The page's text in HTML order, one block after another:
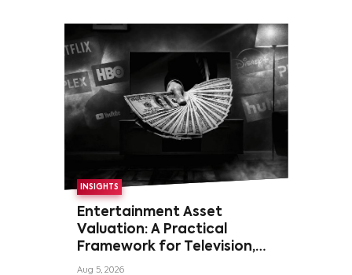
INSIGHTS
Entertainment Asset
Valuation: A Practical
Framework for Television,
Film, and Sports Rights
Aug 5, 2026